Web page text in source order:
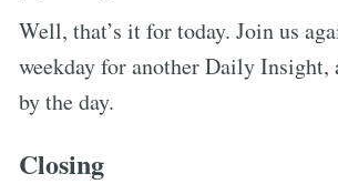
Well, that’s it for today. Join us
weekday for another Daily Insight,
by the day.
Closing